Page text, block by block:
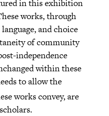
in this exhibition
works, through
and choice
of community
independence
within these
to allow the
works convey, are